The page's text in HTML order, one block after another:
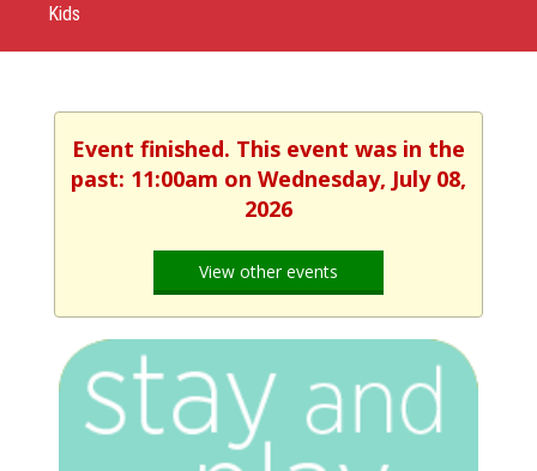
Kids
Event finished. This event was in the
past: 11:00am on Wednesday, July 08,
2026
View other events